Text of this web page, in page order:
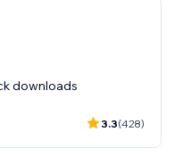
downloads
3.3(428)